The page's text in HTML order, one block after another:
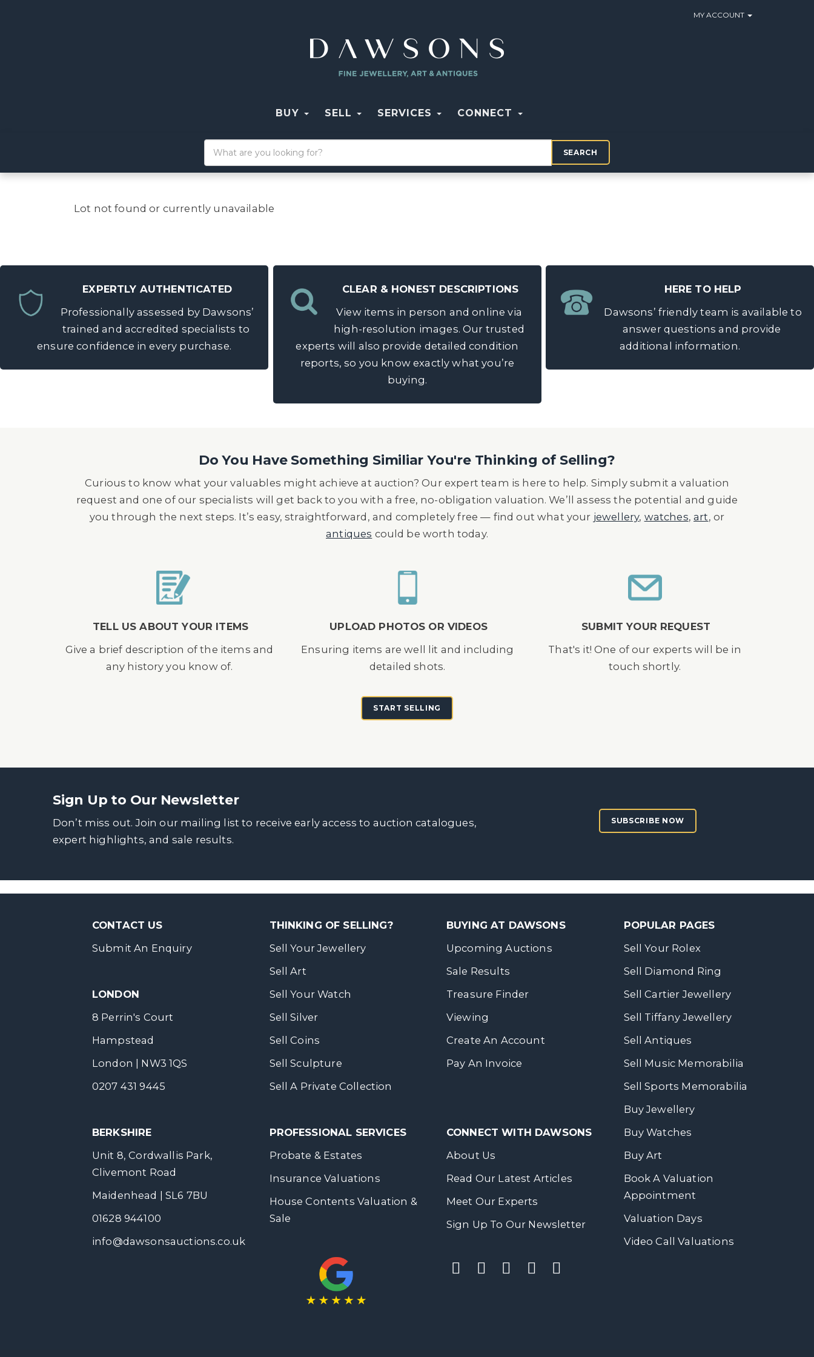
MY ACCOUNT
BUY SELL SERVICES CONNECT
SEARCH
Lot not found or currently unavailable
EXPERTLY AUTHENTICATED
Professionally assessed by Dawsons’
trained and accredited specialists to
ensure confidence in every purchase.
CLEAR & HONEST DESCRIPTIONS
View items in person and online via
high-resolution images. Our trusted
experts will also provide detailed condition
reports, so you know exactly what you’re
buying.
HERE TO HELP
Dawsons’ friendly team is available to
answer questions and provide
additional information.
Do You Have Something Similiar You're Thinking of Selling?
Curious to know what your valuables might achieve at auction? Our expert team is here to help. Simply submit a valuation
request and one of our specialists will get back to you with a free, no-obligation valuation. We’ll assess the potential and guide
you through the next steps. It’s easy, straightforward, and completely free — find out what your jewellery, watches,art, or
antiques could be worth today.
TELL US ABOUT YOUR ITEMS
Give a brief description of the items and
any history you know of.
UPLOAD PHOTOS OR VIDEOS
Ensuring items are well lit and including
detailed shots.
SUBMIT YOUR REQUEST
That's it! One of our experts will be in
touch shortly.
START SELLING
Sign Up to Our Newsletter
Don’t miss out. Join our mailing list to receive early access to auction catalogues,
expert highlights, and sale results.
SUBSCRIBE NOW
CONTACT US
Submit An Enquiry
LONDON
8 Perrin's Court
Hampstead
London | NW3 1QS
0207 431 9445
BERKSHIRE
Unit 8, Cordwallis Park,
Clivemont Road
Maidenhead | SL6 7BU
01628 944100
info@dawsonsauctions.co.uk
THINKING OF SELLING?
Sell Your Jewellery
Sell Art
Sell Your Watch
Sell Silver
Sell Coins
Sell Sculpture
Sell A Private Collection
PROFESSIONAL SERVICES
Probate & Estates
Insurance Valuations
House Contents Valuation &
Sale
BUYING AT DAWSONS
Upcoming Auctions
Sale Results
Treasure Finder
Viewing
Create An Account
Pay An Invoice
CONNECT WITH DAWSONS
About Us
Read Our Latest Articles
Meet Our Experts
Sign Up To Our Newsletter
POPULAR PAGES
Sell Your Rolex
Sell Diamond Ring
Sell Cartier Jewellery
Sell Tiffany Jewellery
Sell Antiques
Sell Music Memorabilia
Sell Sports Memorabilia
Buy Jewellery
Buy Watches
Buy Art
Book A Valuation
Appointment
Valuation Days
Video Call Valuations